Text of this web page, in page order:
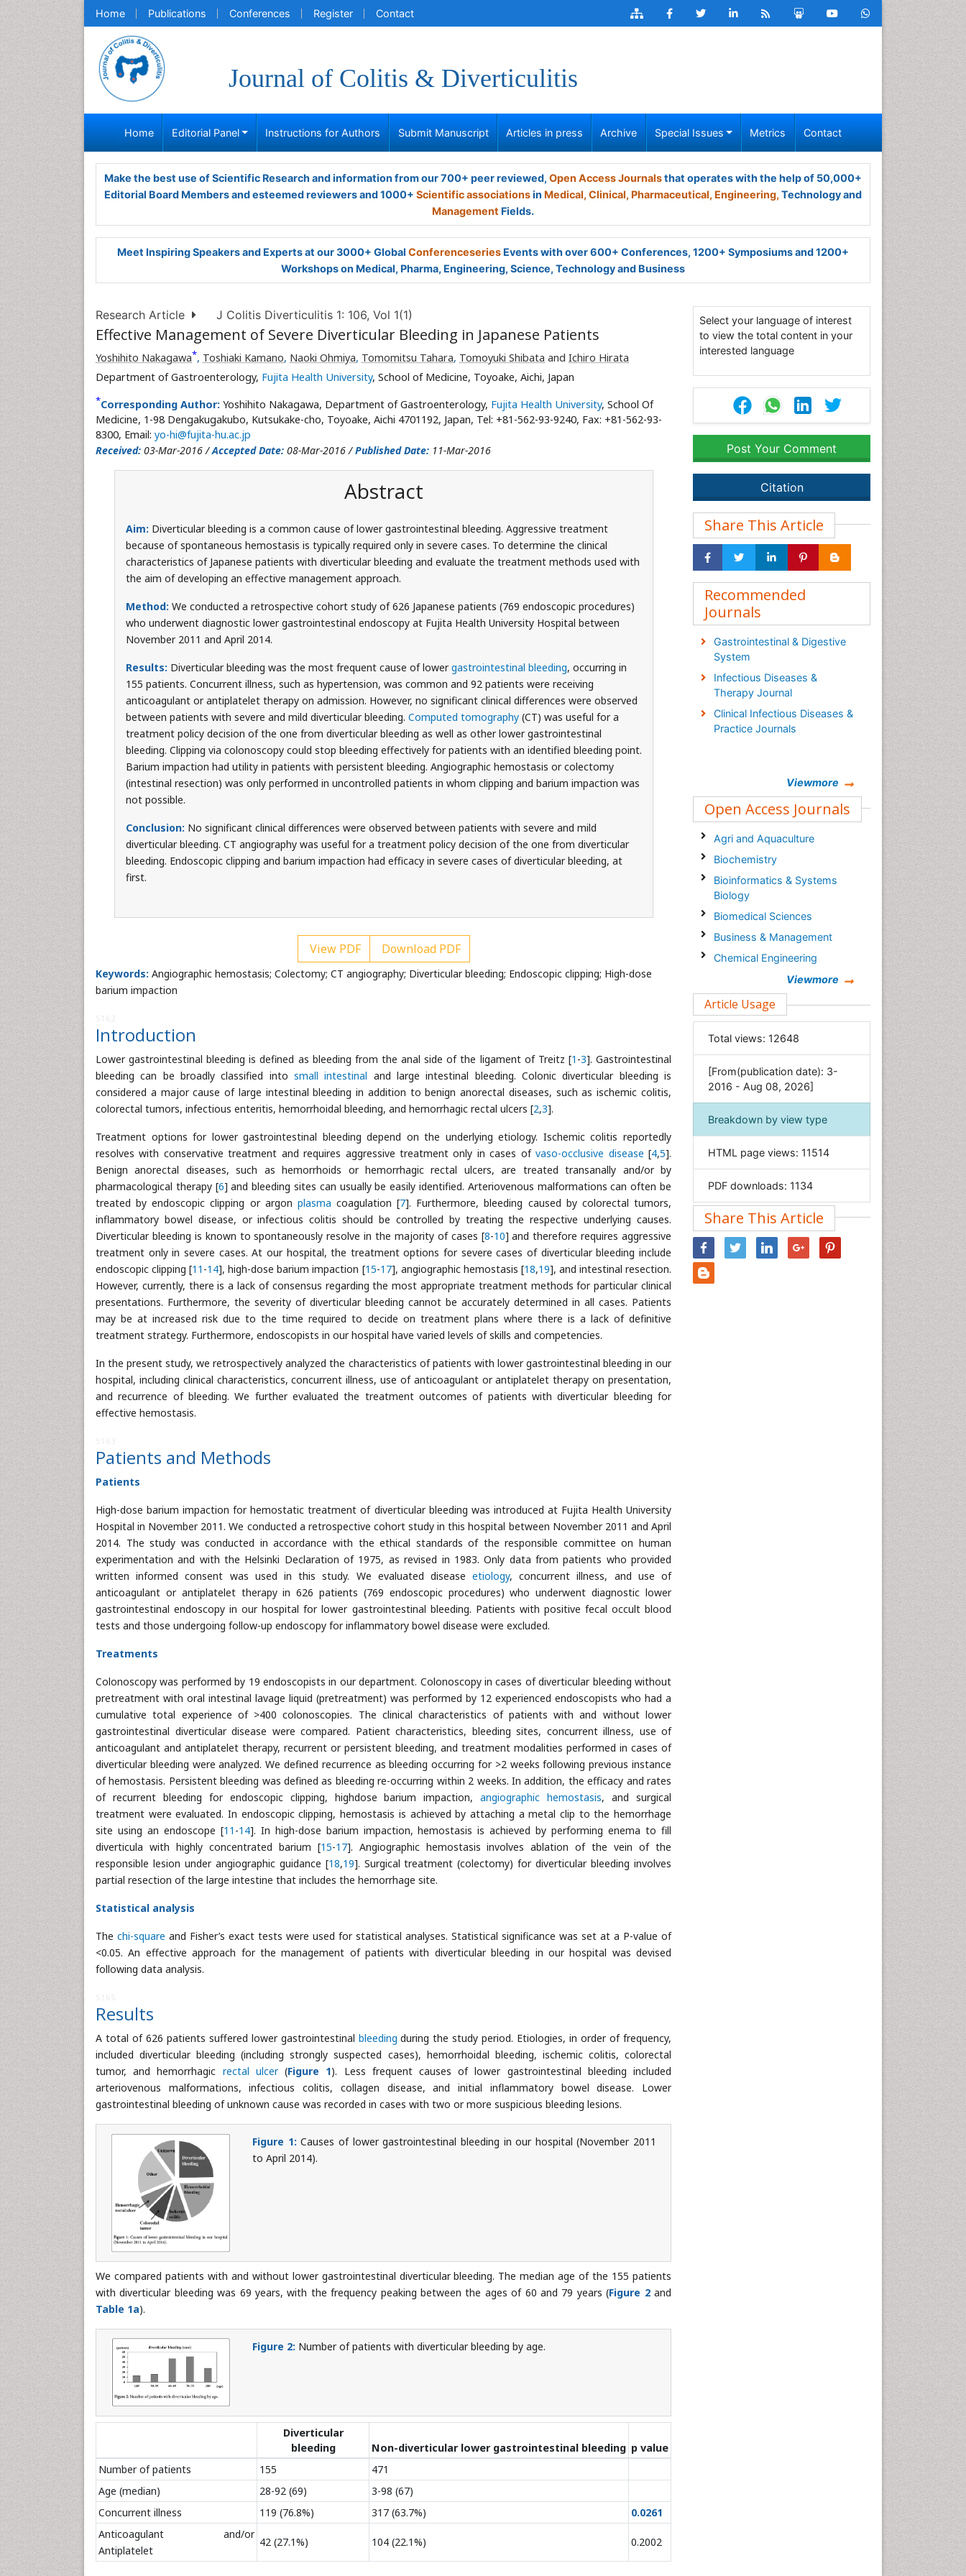
Home Publications Conferences Register Contact
Journal of Colitis & Diverticulitis
Home Editorial Panel Instructions for Authors Submit Manuscript Articles in press Archive Special Issues Metrics Contact
Make the best use of Scientific Research and information from our 700+ peer reviewed, Open Access Journalsthat operates with the help of 50,000+
Editorial Board Members and esteemed reviewers and 1000+ Scientific associationsin Medical, Clinical, Pharmaceutical, Engineering, Technology and
Management Fields.
Meet Inspiring Speakers and Experts at our 3000+ Global Conferenceseries Events with over 600+ Conferences, 1200+ Symposiums and 1200+
Workshops on Medical, Pharma, Engineering, Science, Technology and Business
Research Article J Colitis Diverticulitis 1: 106, Vol 1(1)
Effective Management of Severe Diverticular Bleeding in Japanese Patients
Yoshihito Nakagawa*, Toshiaki Kamano, Naoki Ohmiya, Tomomitsu Tahara, Tomoyuki Shibata and Ichiro Hirata
Department of Gastroenterology, Fujita Health University, School of Medicine, Toyoake, Aichi, Japan
*Corresponding Author: Yoshihito Nakagawa, Department of Gastroenterology, Fujita Health University, School Of
Medicine, 1-98 Dengakugakubo, Kutsukake-cho, Toyoake, Aichi 4701192, Japan, Tel: +81-562-93-9240, Fax: +81-562-93-
8300, Email: yo-hi@fujita-hu.ac.jp
Received: 03-Mar-2016 /Accepted Date: 08-Mar-2016 /Published Date: 11-Mar-2016
Abstract
Aim: Diverticular bleeding is a common cause of lower gastrointestinal bleeding. Aggressive treatment
because of spontaneous hemostasis is typically required only in severe cases. To determine the clinical
characteristics of Japanese patients with diverticular bleeding and evaluate the treatment methods used with
the aim of developing an effective management approach.
Method: We conducted a retrospective cohort study of 626 Japanese patients (769 endoscopic procedures)
who underwent diagnostic lower gastrointestinal endoscopy at Fujita Health University Hospital between
November 2011 and April 2014.
Results: Diverticular bleeding was the most frequent cause of lowergastrointestinal bleeding, occurring in
155 patients. Concurrent illness, such as hypertension, was common and 92 patients were receiving
anticoagulant or antiplatelet therapy on admission. However, no significant clinical differences were observed
between patients with severe and mild diverticular bleeding. Computed tomography(CT) was useful for a
treatment policy decision of the one from diverticular bleeding as well as other lower gastrointestinal
bleeding. Clipping via colonoscopy could stop bleeding effectively for patients with an identified bleeding point.
Barium impaction had utility in patients with persistent bleeding. Angiographic hemostasis or colectomy
(intestinal resection) was only performed in uncontrolled patients in whom clipping and barium impaction was
not possible.
Conclusion: No significant clinical differences were observed between patients with severe and mild
diverticular bleeding. CT angiography was useful for a treatment policy decision of the one from diverticular
bleeding. Endoscopic clipping and barium impaction had efficacy in severe cases of diverticular bleeding, at
first.
View PDF Download PDF
Keywords: Angiographic hemostasis; Colectomy; CT angiography; Diverticular bleeding; Endoscopic clipping; High-dose
barium impaction
Introduction
Lower gastrointestinal bleeding is defined as bleeding from the anal side of the ligament of Treitz [1 -3]. Gastrointestinal
bleeding can be broadly classified into small intestinal and large intestinal bleeding. Colonic diverticular bleeding is
considered a major cause of large intestinal bleeding in addition to benign anorectal diseases, such as ischemic colitis,
colorectal tumors, infectious enteritis, hemorrhoidal bleeding, and hemorrhagic rectal ulcers [2,3].
Treatment options for lower gastrointestinal bleeding depend on the underlying etiology. Ischemic colitis reportedly
resolves with conservative treatment and requires aggressive treatment only in cases ofvaso-occlusive disease [4,5].
Benign anorectal diseases, such as hemorrhoids or hemorrhagic rectal ulcers, are treated transanally and/or by
pharmacological therapy [6] and bleeding sites can usually be easily identified. Arteriovenous malformations can often be
treated by endoscopic clipping or argon plasma coagulation [7]. Furthermore, bleeding caused by colorectal tumors,
inflammatory bowel disease, or infectious colitis should be controlled by treating the respective underlying causes.
Diverticular bleeding is known to spontaneously resolve in the majority of cases [8-10] and therefore requires aggressive
treatment only in severe cases. At our hospital, the treatment options for severe cases of diverticular bleeding include
endoscopic clipping [11 -14], high-dose barium impaction [15-17], angiographic hemostasis [18,19], and intestinal resection.
However, currently, there is a lack of consensus regarding the most appropriate treatment methods for particular clinical
presentations. Furthermore, the severity of diverticular bleeding cannot be accurately determined in all cases. Patients
may be at increased risk due to the time required to decide on treatment plans where there is a lack of definitive
treatment strategy. Furthermore, endoscopists in our hospital have varied levels of skills and competencies.
In the present study, we retrospectively analyzed the characteristics of patients with lower gastrointestinal bleeding in our
hospital, including clinical characteristics, concurrent illness, use of anticoagulant or antiplatelet therapy on presentation,
and recurrence of bleeding. We further evaluated the treatment outcomes of patients with diverticular bleeding for
effective hemostasis.
Patients and Methods
Patients
High-dose barium impaction for hemostatic treatment of diverticular bleeding was introduced at Fujita Health University
Hospital in November 2011. We conducted a retrospective cohort study in this hospital between November 2011 and April
2014. The study was conducted in accordance with the ethical standards of the responsible committee on human
experimentation and with the Helsinki Declaration of 1975, as revised in 1983. Only data from patients who provided
written informed consent was used in this study. We evaluated diseaseetiology, concurrent illness, and use of
anticoagulant or antiplatelet therapy in 626 patients (769 endoscopic procedures) who underwent diagnostic lower
gastrointestinal endoscopy in our hospital for lower gastrointestinal bleeding. Patients with positive fecal occult blood
tests and those undergoing follow-up endoscopy for inflammatory bowel disease were excluded.
Treatments
Colonoscopy was performed by 19 endoscopists in our department. Colonoscopy in cases of diverticular bleeding without
pretreatment with oral intestinal lavage liquid (pretreatment) was performed by 12 experienced endoscopists who had a
cumulative total experience of >400 colonoscopies. The clinical characteristics of patients with and without lower
gastrointestinal diverticular disease were compared. Patient characteristics, bleeding sites, concurrent illness, use of
anticoagulant and antiplatelet therapy, recurrent or persistent bleeding, and treatment modalities performed in cases of
diverticular bleeding were analyzed. We defined recurrence as bleeding occurring for >2 weeks following previous instance
of hemostasis. Persistent bleeding was defined as bleeding re-occurring within 2 weeks. In addition, the efficacy and rates
of recurrent bleeding for endoscopic clipping, highdose barium impaction,angiographic hemostasis, and surgical
treatment were evaluated. In endoscopic clipping, hemostasis is achieved by attaching a metal clip to the hemorrhage
site using an endoscope [11 -14]. In high-dose barium impaction, hemostasis is achieved by performing enema to fill
diverticula with highly concentrated barium [15-17]. Angiographic hemostasis involves ablation of the vein of the
responsible lesion under angiographic guidance [18,19]. Surgical treatment (colectomy) for diverticular bleeding involves
partial resection of the large intestine that includes the hemorrhage site.
Statistical analysis
The chi-square and Fisher’s exact tests were used for statistical analyses. Statistical significance was set at a P-value of
<0.05. An effective approach for the management of patients with diverticular bleeding in our hospital was devised
following data analysis.
Results
A total of 626 patients suffered lower gastrointestinal bleeding during the study period. Etiologies, in order of frequency,
included diverticular bleeding (including strongly suspected cases), hemorrhoidal bleeding, ischemic colitis, colorectal
tumor, and hemorrhagic rectal ulcer(Figure 1). Less frequent causes of lower gastrointestinal bleeding included
arteriovenous malformations, infectious colitis, collagen disease, and initial inflammatory bowel disease. Lower
gastrointestinal bleeding of unknown cause was recorded in cases with two or more suspicious bleeding lesions.
Figure 1: Causes of lower gastrointestinal bleeding in our hospital (November 2011
to April 2014).
We compared patients with and without lower gastrointestinal diverticular bleeding. The median age of the 155 patients
with diverticular bleeding was 69 years, with the frequency peaking between the ages of 60 and 79 years (Figure 2and
Table 1a).
Figure 2: Number of patients with diverticular bleeding by age.
Diverticular
bleeding
Non-diverticular lower gastrointestinal bleeding p value
Number of patients
155
471
Age (median)
28-92 (69)
3-98 (67)
Concurrent illness
119 (76.8%) 317 (63.7%)
0.0261
Anticoagulant and/or
Antiplatelet
42 (27.1%) 104 (22.1%) 0.2002
Select your language of interest
to view the total content in your
interested language
Post Your Comment
Citation
Share This Article
Recommended
Journals
Gastrointestinal & Digestive
System
Infectious Diseases &
Therapy Journal
Clinical Infectious Diseases &
Practice Journals
Viewmore
Open Access Journals
Agri and Aquaculture
Biochemistry
Bioinformatics & Systems
Biology
Biomedical Sciences
Business & Management
Chemical Engineering
Clinical Sciences
Computer Science
Economics & Accounting
Environmental Sciences
Food & Nutrition
General Science
Geology & Earth Science
Immunology & Microbiology
Informatics
Materials Science
Mathematics
Viewmore
Article Usage
Total views: 12648
[From(publication date): 3-
2016 - Aug 08, 2026]
Breakdown by view type
HTML page views: 11514
PDF downloads: 1134
Share This Article